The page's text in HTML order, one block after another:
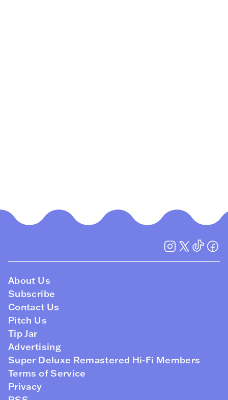
About Us
Subscribe
Contact Us
Pitch Us
Tip Jar
Advertising
Super Deluxe Remastered Hi-Fi Members
Terms of Service
Privacy